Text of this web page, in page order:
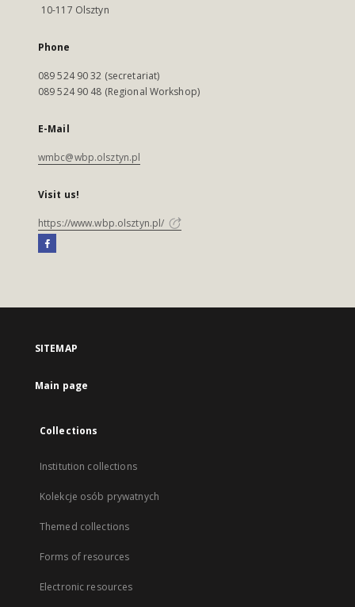
10-117 Olsztyn
Phone
089 524 90 32 (secretariat)
089 524 90 48 (Regional Workshop)
E-Mail
wmbc@wbp.olsztyn.pl
Visit us!
https://www.wbp.olsztyn.pl/
SITEMAP
Main page
Collections
Institution collections
Kolekcje osób prywatnych
Themed collections
Forms of resources
Electronic resources